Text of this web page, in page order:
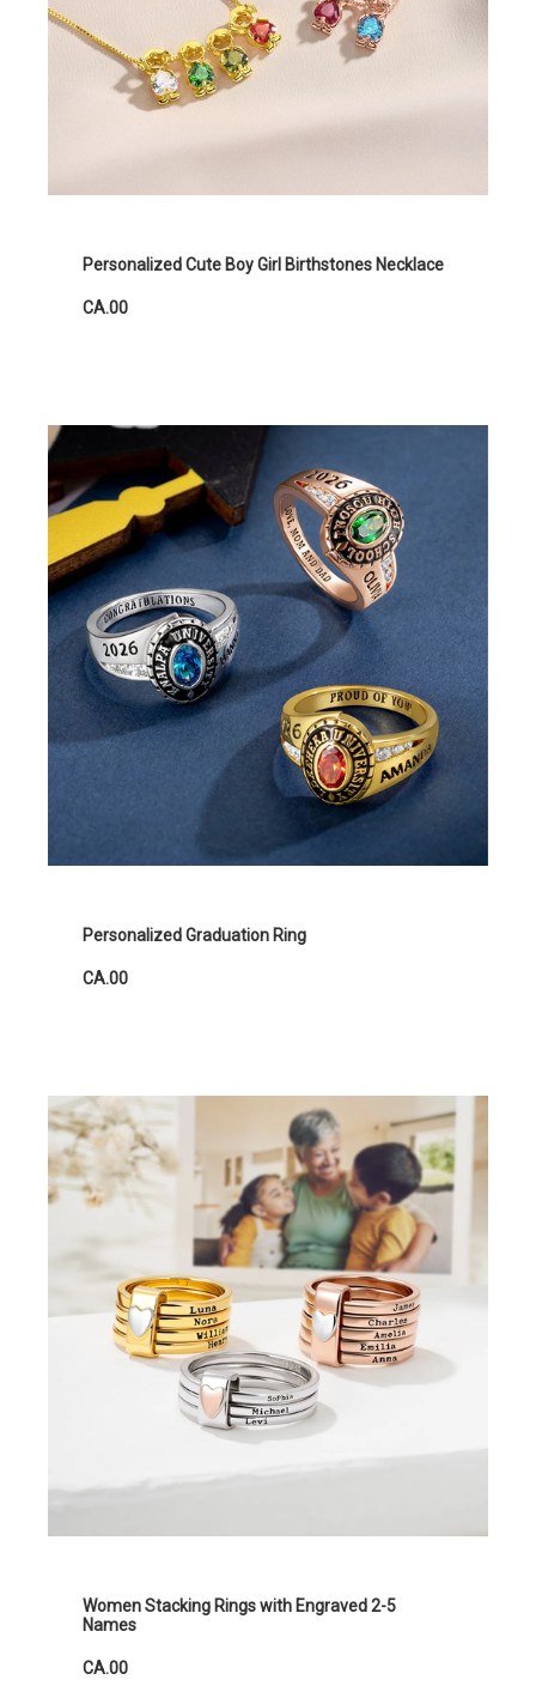
Personalized Cute Boy Girl Birthstones Necklace
CA.00
Personalized Graduation Ring
CA.00
Women Stacking Rings with Engraved 2-5
Names
CA.00